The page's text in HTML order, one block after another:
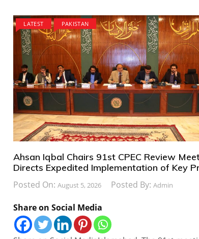
LATEST PAKISTAN
Ahsan Iqbal Chairs 91st CPEC Review
Directs Expedited Implementation of Key
Posted On:August 5, 2026 Posted By:Admin
Share on Social Media